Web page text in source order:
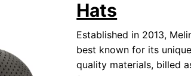
Hats
Established in 2013,
best known for its
quality materials, billed